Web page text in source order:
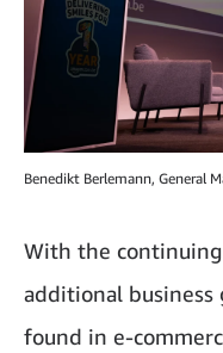
Benedikt Berlemann, General
With the
additional business
found in e-